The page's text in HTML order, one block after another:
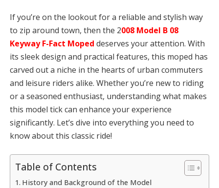
If you’re on the lookout for a reliable and stylish way
to zip around town, then the 2008 Model B 08
Keyway F-Fact Moped deserves your attention. With
its sleek design and practical features, this moped has
carved out a niche in the hearts of urban commuters
and leisure riders alike. Whether you’re new to riding
or a seasoned enthusiast, understanding what makes
this model tick can enhance your experience
significantly. Let’s dive into everything you need to
know about this classic ride!
Table of Contents
History and Background of the Model